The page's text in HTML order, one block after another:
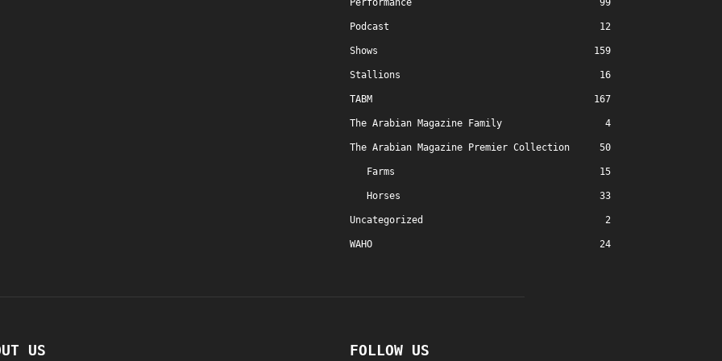
Performance 99
Podcast 12
Shows 159
Stallions 16
TABM 167
The Arabian Magazine Family 4
The Arabian Magazine Premier Collection 50
Farms 15
Horses 33
Uncategorized 2
WAHO 24
US FOLLOW US